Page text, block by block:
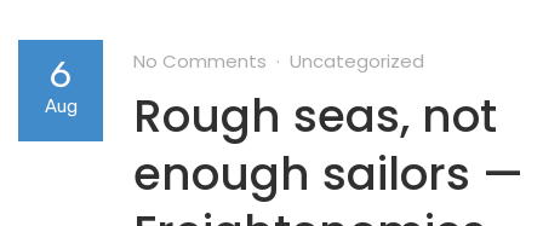
6
Aug
No Comments Uncategorized
Rough seas, not
enough sailors —